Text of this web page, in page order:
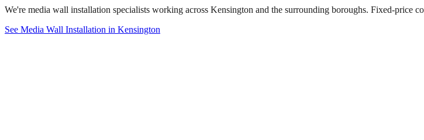
We're media wall installation specialists working across Kensington and the surrounding boroughs. Fixed-price
See Media Wall Installation in Kensington